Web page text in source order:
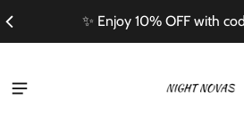
✨ Enjoy 10% OFF with